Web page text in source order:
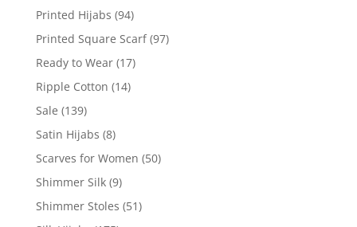
Printed Hijabs (94)
Printed Square Scarf (97)
Ready to Wear (17)
Ripple Cotton (14)
Sale (139)
Satin Hijabs (8)
Scarves for Women (50)
Shimmer Silk (9)
Shimmer Stoles (51)